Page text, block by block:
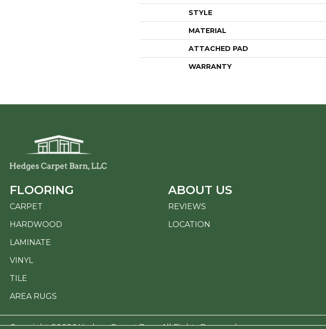
STYLE
MATERIAL
ATTACHED PAD
WARRANTY
FLOORING
CARPET
HARDWOOD
LAMINATE
VINYL
TILE
AREA RUGS
ABOUT US
REVIEWS
LOCATION